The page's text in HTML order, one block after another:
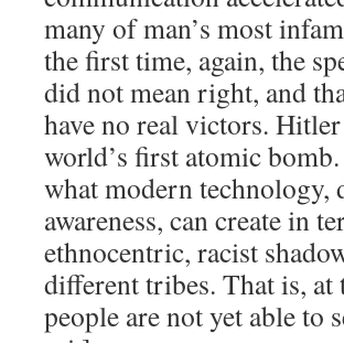
many of man’s most
the first time, again, the
did not mean right, and
have no real victors.
world’s first atomic
what modern technology,
awareness, can create in
ethnocentric, racist
different tribes. That is, at
people are not yet able to